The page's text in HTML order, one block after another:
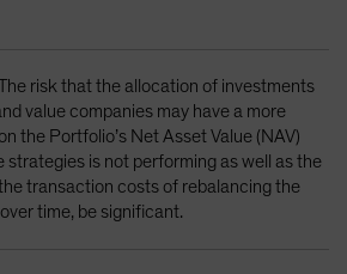
risk that the allocation of investments
value companies may have a more
the Portfolio’s Net Asset Value (NAV)
strategies is not performing as well as the
transaction costs of rebalancing the
time, be significant.